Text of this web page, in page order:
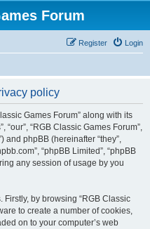
Forum
Login
Register
policy
Games Forum” along with its
“our”, “RGB Classic Games Forum”,
and phpBB (hereinafter “they”,
“phpBB Limited”, “phpBB
any session of usage by you
by browsing “RGB Classic
to create a number of cookies,
on to your computer’s web